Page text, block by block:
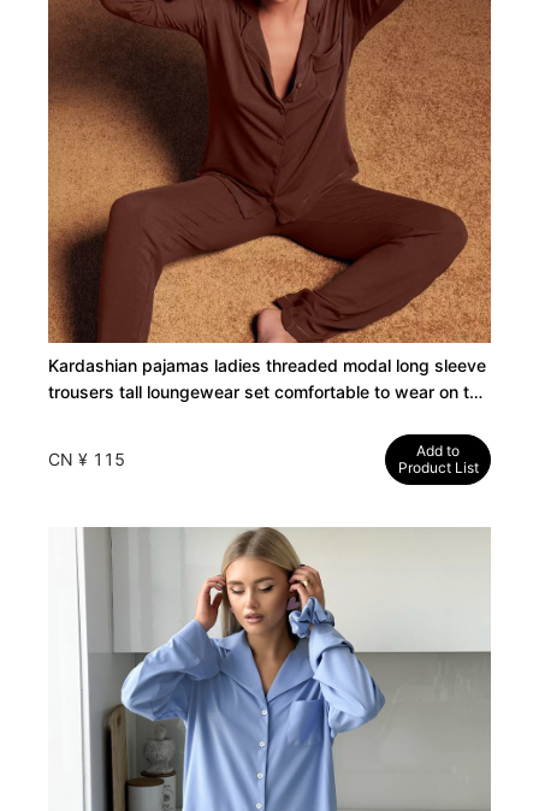
Kardashian pajamas ladies threaded modal long sleeve
trousers tall loungewear set comfortable to wear on the
CN ¥ 115
Add to
Product List